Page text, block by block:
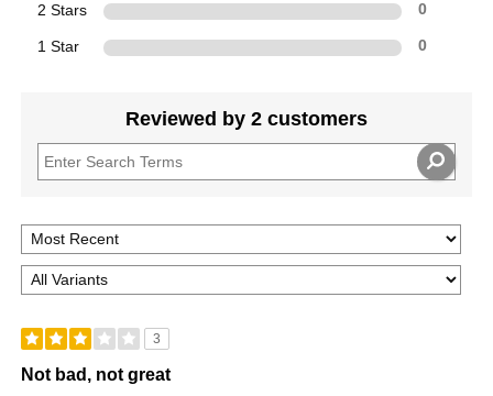
2 Stars 0
1 Star 0
Reviewed by 2 customers
3
Not bad, not great